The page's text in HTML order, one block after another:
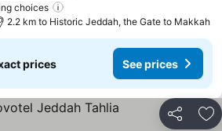
choices
2.2 km to Historic Jeddah, the Gate to Makkah
prices See prices
Share